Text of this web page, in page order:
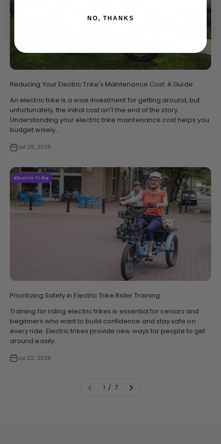
Reducing Your Electric Trike's Maintenance Cost: A Guide
An electric trike is a wise investment for getting around, but
unfortunately, the initial cost isn't the end of the story.
Understanding your electric trike maintenance cost helps you
budget wisely...
Jul 29, 2025
Electric Trike
Prioritizing Safety in Electric Trike Rider Training
Training for riding electric trikes is essential for seniors and
beginners who want to build confidence and stay safe on
every ride. Electric trikes provide new ways for people to get
around easily...
Jul 22, 2025
1 / 7
NO, THANKS